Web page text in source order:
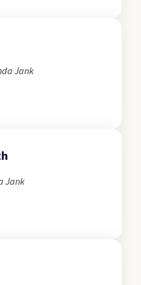
Jank
Jank